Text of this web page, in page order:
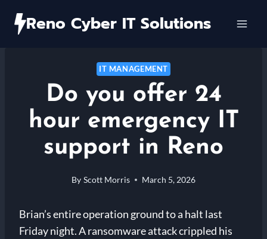
Reno Cyber IT Solutions
IT MANAGEMENT
Do you offer 24
hour emergency IT
support in Reno
By Scott Morris March 5, 2026
Brian’s entire operation ground to a halt last
Friday night. A ransomware attack crippled his